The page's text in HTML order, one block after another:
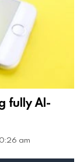
fully AI-
am